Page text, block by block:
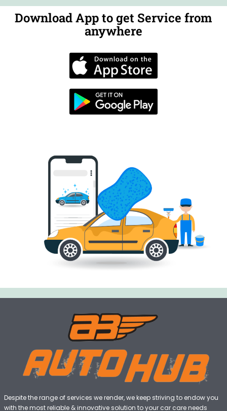
Download App to get Service from
anywhere
Despite the range of services we render, we keep striving to endow you
with the most reliable & innovative solution to your car care needs